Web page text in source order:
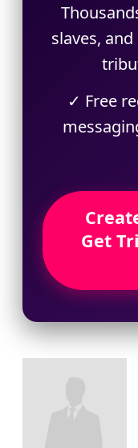
slaves,
✓ Free
Get